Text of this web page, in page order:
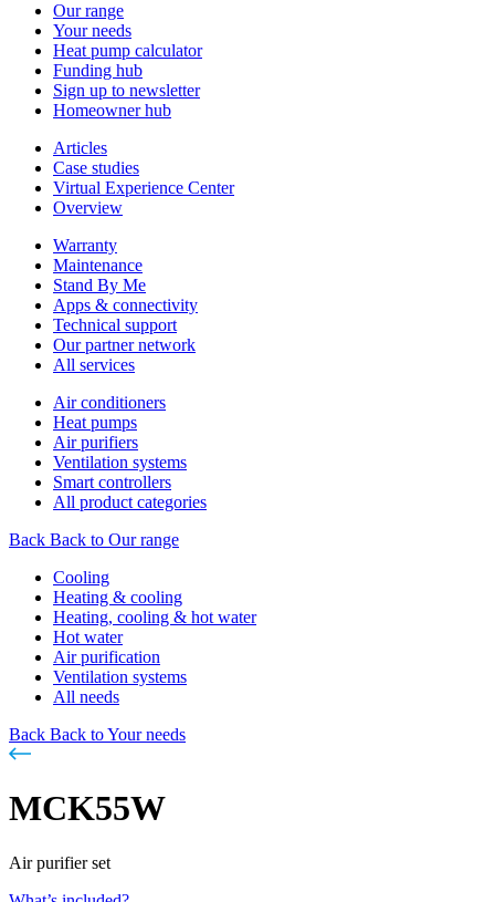
Our range
Your needs
Heat pump calculator
Funding hub
Sign up to newsletter
Homeowner hub
Articles
Case studies
Virtual Experience Center
Overview
Warranty
Maintenance
Stand By Me
Apps & connectivity
Technical support
Our partner network
All services
Air conditioners
Heat pumps
Air purifiers
Ventilation systems
Smart controllers
All product categories
Back Back to Our range
Cooling
Heating & cooling
Heating, cooling & hot water
Hot water
Air purification
Ventilation systems
All needs
Back Back to Your needs
MCK55W
Air purifier set